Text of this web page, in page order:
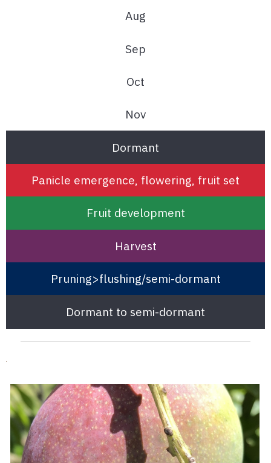
Aug
Sep
Oct
Nov
Dormant
Panicle emergence, flowering, fruit set
Fruit development
Harvest
Pruning>flushing/semi-dormant
Dormant to semi-dormant